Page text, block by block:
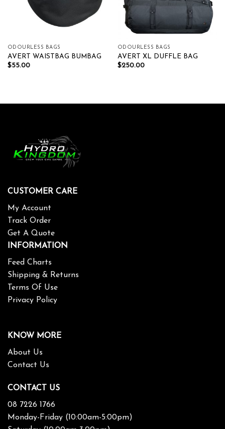
ODOURLESS BAGS
AVERT WAISTBAG BUMBAG
$55.00
ODOURLESS BAGS
AVERT XL DUFFLE BAG
$250.00
CUSTOMER CARE
My Account
Track Order
Get A Quote
INFORMATION
Feed Charts
Shipping & Returns
Terms Of Use
Privacy Policy
KNOW MORE
About Us
Contact Us
CONTACT US
08 7226 1766
Monday-Friday (10:00am-5:00pm)